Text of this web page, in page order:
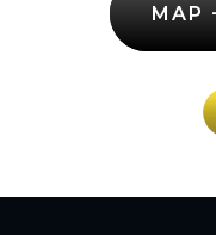
MAP